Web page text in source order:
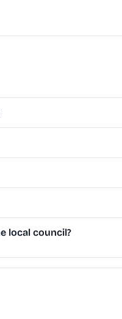
local council?